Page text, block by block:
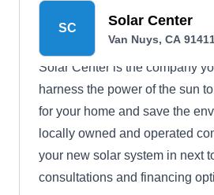
company works with GAF,
electricity to a family in Haiti
installation completed in the
Van Nuys area.
SC Solar Center
Van Nuys, CA
Solar Center is the company
harness the power of the sun
for your home and save the
locally owned and operated
your new solar system in next
consultations and financing